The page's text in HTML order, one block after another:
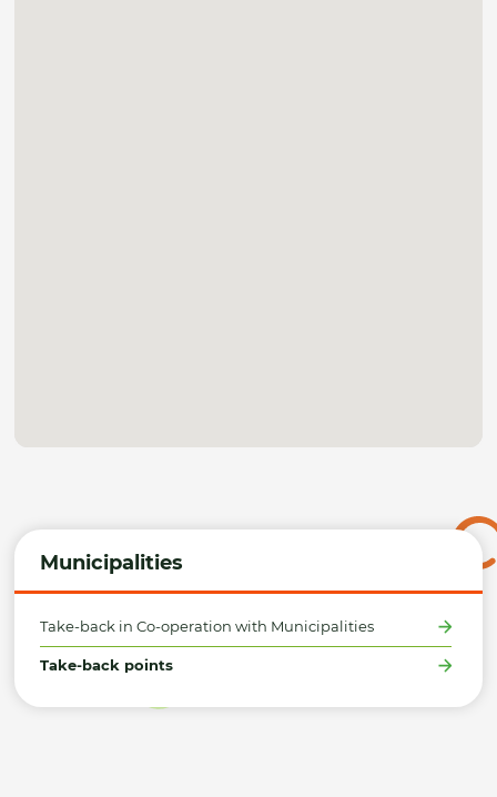
Municipalities
Take-back in Co-operation with Municipalities
Take-back points